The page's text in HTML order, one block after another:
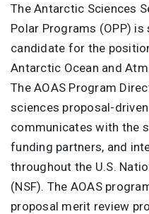
The Antarctic Sciences
Polar Programs (OPP)
candidate for the
Antarctic Ocean and
The AOAS Program
sciences proposal-
communicates with the
funding partners, and
throughout the U.S.
(NSF). The AOAS
proposal merit review